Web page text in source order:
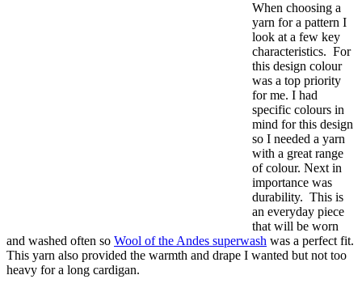
When choosing a
yarn for a pattern I
look at a few key
characteristics. For
this design colour
was a top priority
for me. I had
specific colours in
mind for this design
so I needed a yarn
with a great range
of colour. Next in
importance was
durability. This is
an everyday piece
that will be worn
and washed often so Wool of the Andes superwash was a perfect fit.
This yarn also provided the warmth and drape I wanted but not too
heavy for a long cardigan.